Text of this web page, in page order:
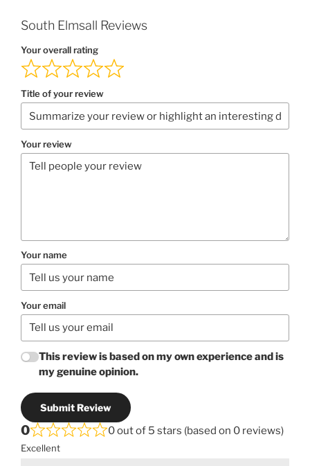
South Elmsall Reviews
Your overall rating
Title of your review
Your review
Your name
Your email
This review is based on my own experience and is
my genuine opinion.
Submit Review
0 0 out of 5 stars (based on 0 reviews)
Excellent